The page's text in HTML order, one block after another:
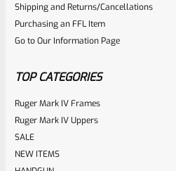
Shipping and Returns/Cancellations
Purchasing an FFL Item
Go to Our Information Page
TOP CATEGORIES
Ruger Mark IV Frames
Ruger Mark IV Uppers
SALE
NEW ITEMS